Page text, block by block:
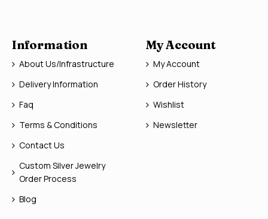
Information
About Us/Infrastructure
Delivery Information
Faq
Terms & Conditions
Contact Us
Custom Silver Jewelry
Order Process
Blog
My Account
My Account
Order History
Wishlist
Newsletter